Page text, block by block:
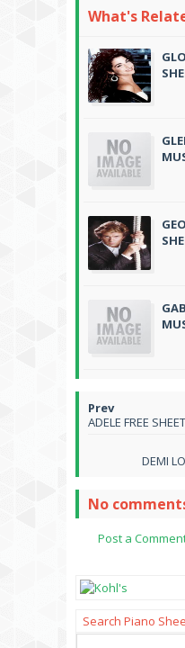
What's
ADELE FREE
DEMI
No
Post a
Search Piano